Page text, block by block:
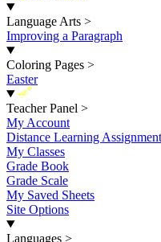
Language Arts >
Improving a Paragraph
Coloring Pages >
Easter
New
Teacher Panel >
My Account
Distance Learning
My Classes
Grade Book
Grade Scale
My Saved Sheets
Site Options
Languages >